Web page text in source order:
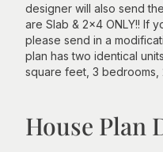
designer will also send
are Slab & 2x4 ONLY!! If
please send in a
plan has two identical
square feet, 3 bedrooms,
House Plan